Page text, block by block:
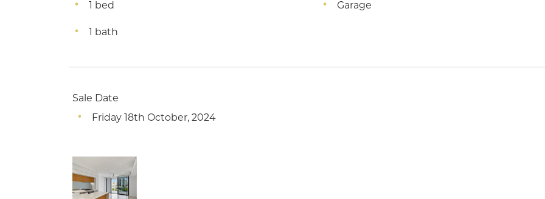
1 bed
1 bath
Garage
Sale Date
Friday 18th October, 2024